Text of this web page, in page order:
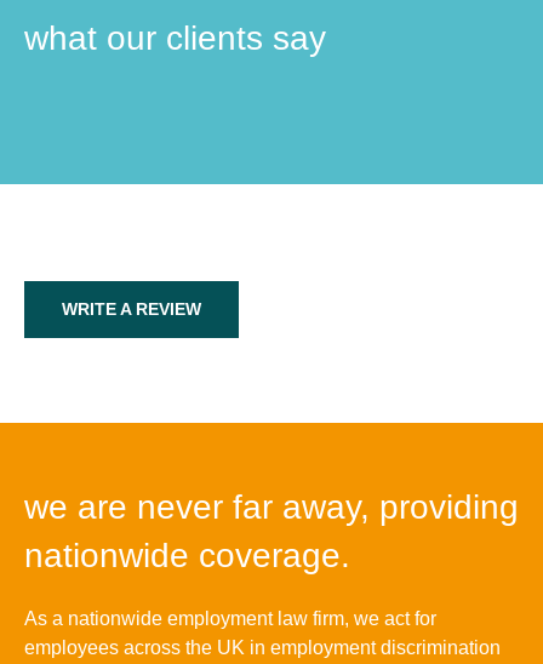
what our clients say
WRITE A REVIEW
we are never far away, providing
nationwide coverage.
As a nationwide employment law firm, we act for
employees across the UK in employment discrimination